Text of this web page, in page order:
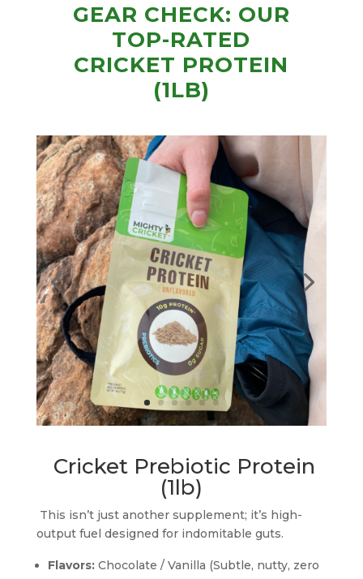
GEAR CHECK: OUR
TOP-RATED
CRICKET PROTEIN
(1LB)
Cricket Prebiotic Protein
(1lb)
This isn’t just another supplement; it’s high-
output fuel designed for indomitable guts.
Flavors:Chocolate / Vanilla (Subtle, nutty, zero